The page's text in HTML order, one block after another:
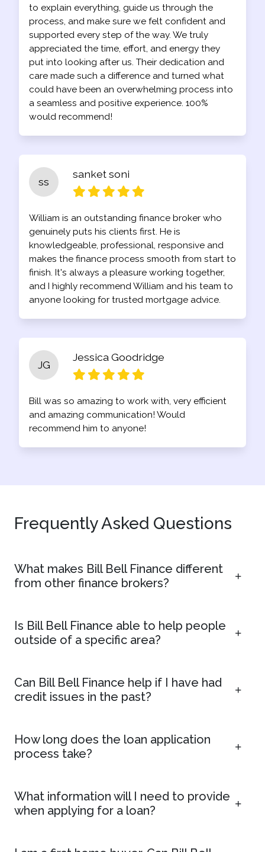
to explain everything, guide us through the
process, and make sure we felt confident and
supported every step of the way. We truly
appreciated the time, effort, and energy they
put into looking after us. Their dedication and
care made such a difference and turned what
could have been an overwhelming process into
a seamless and positive experience. 100%
would recommend!
ss
sanket soni
William is an outstanding finance broker who
genuinely puts his clients first. He is
knowledgeable, professional, responsive and
makes the finance process smooth from start to
finish. It's always a pleasure working together,
and I highly recommend William and his team to
anyone looking for trusted mortgage advice.
JG
Jessica Goodridge
Bill was so amazing to work with, very efficient
and amazing communication! Would
recommend him to anyone!
Frequently Asked Questions
What makes Bill Bell Finance different
from other finance brokers?
Is Bill Bell Finance able to help people
outside of a specific area?
Can Bill Bell Finance help if I have had
credit issues in the past?
How long does the loan application
process take?
What information will I need to provide
when applying for a loan?